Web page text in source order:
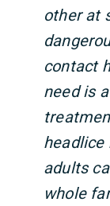
other at
contact
need is
headlice
adults
whole